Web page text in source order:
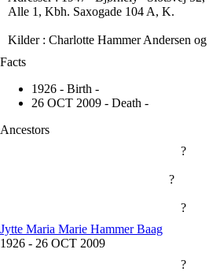
Alle 1, Kbh. Saxogade 104 A, K.
Kilder : Charlotte Hammer Andersen og
Facts
1926 - Birth -
26 OCT 2009 - Death -
Ancestors
?
?
?
Jytte Maria Marie Hammer Baag
1926 - 26 OCT 2009
?